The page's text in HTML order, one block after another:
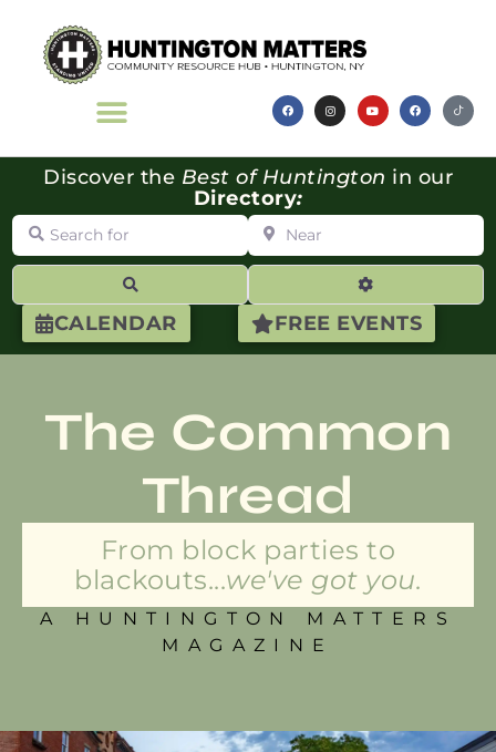
CALENDAR FREE EVENTS
Discover the Best of Huntington in our
Directory:
Search for Near
Advanced
The Common
Thread
From block parties to
blackouts...we've got you.
A HUNTINGTON MATTERS
MAGAZINE